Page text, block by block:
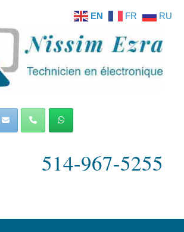
514-967-5255
EN FR RU